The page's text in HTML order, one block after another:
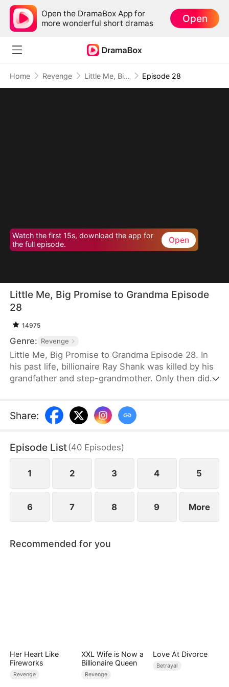
Open the DramaBox App for
more wonderful short dramas
Open
Home Revenge Little Me, Big Promise to Grandma Episode 28
Watch the first 15s, download the app for
the full episode.
Open
Little Me, Big Promise to Grandma Episode
28
14975
Genre: Revenge
Little Me, Big Promise to Grandma Episode 28. In
his past life, billionaire Ray Shank was killed by his
grandfather and step-grandmother. Only then did
grandparents’ divorce, he chooses to go with
Susan. Using his knowledge, foresight, and sharp
Susan will live a different life.
Share:
Episode List(40 Episodes)
1 2 3 4 5
6 7 8 9 More
Recommended for you
Her Heart Like
Fireworks
Revenge
XXL Wife is Now a
Billionaire Queen
Revenge
Love At Divorce
Betrayal